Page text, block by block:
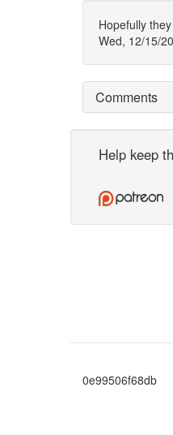
Hopefully
Wed, 12/15/
Comments
Help keep
0e99506f68db